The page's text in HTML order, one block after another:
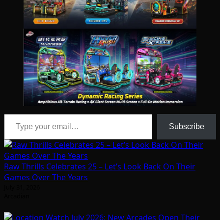
Type your email…
Subscribe
Raw Thrills Celebrates 25 – Let’s Look Back On Their
Games Over The Years